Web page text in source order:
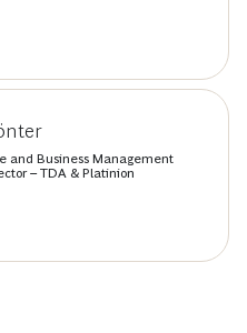
and Business Management
– TDA & Platinion